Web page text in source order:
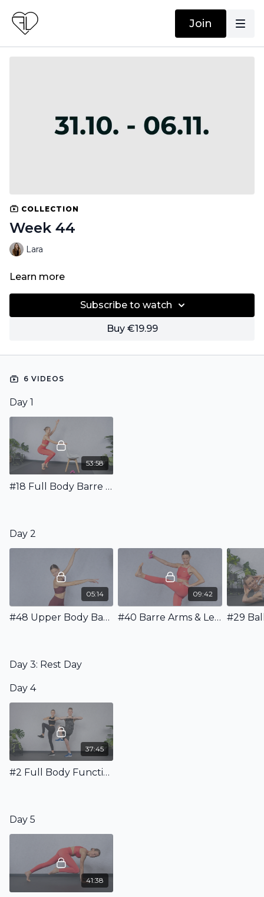
Join
COLLECTION
Week 44
Lara
Learn more
Subscribe to watch
Buy €19.99
6 VIDEOS
Day 1
53:58
#18 Full Body Barre Workout incl. Warm Up & Stretching
Day 2
05:14
#48 Upper Body Barre Warm Up
09:42
#40 Barre Arms & Legs Workout with Weights
Day 3: Rest Day
Day 4
37:45
#2 Full Body Functional Workout incl. Warm Up & Stretching
Day 5
41:38